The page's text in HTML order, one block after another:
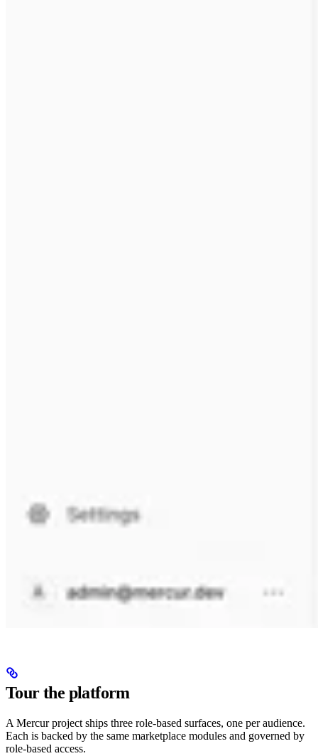
Tour the platform
A Mercur project ships three role-based surfaces, one per audience.
Each is backed by the same marketplace modules and governed by
role-based access.